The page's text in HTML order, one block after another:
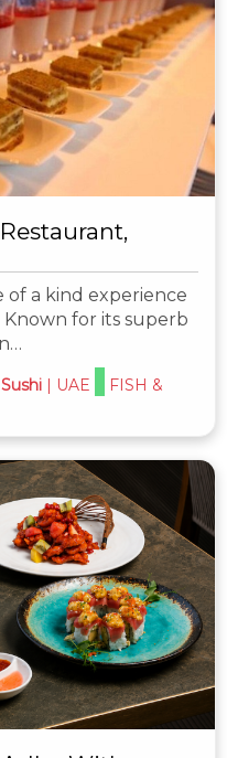
of a kind experience
Known for its superb
UAE
FISH &